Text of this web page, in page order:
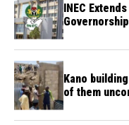
INEC
Kano
of them